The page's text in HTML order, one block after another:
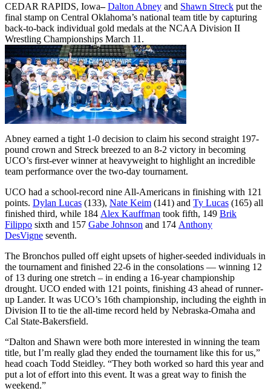
CEDAR RAPIDS, Iowa– Dalton Abney and Shawn Streck put the
final stamp on Central Oklahoma’s national team title by capturing
back-to-back individual gold medals at the NCAA Division II
Wrestling Championships March 11.
Abney earned a tight 1-0 decision to claim his second straight 197-
pound crown and Streck breezed to an 8-2 victory in becoming
UCO’s first-ever winner at heavyweight to highlight an incredible
team performance over the two-day tournament.
UCO had a school-record nine All-Americans in finishing with 121
points. Dylan Lucas (133), Nate Keim (141) and Ty Lucas (165) all
finished third, while 184 Alex Kauffman took fifth, 149 Brik
Filippo sixth and 157 Gabe Johnson and 174 Anthony
DesVigne seventh.
The Bronchos pulled off eight upsets of higher-seeded individuals in
the tournament and finished 22-6 in the consolations — winning 12
of 13 during one stretch – in ending a 16-year championship
drought. UCO ended with 121 points, finishing 43 ahead of runner-
up Lander. It was UCO’s 16th championship, including the eighth in
Division II to tie the all-time record held by Nebraska-Omaha and
Cal State-Bakersfield.
“Dalton and Shawn were both more interested in winning the team
title, but I’m really glad they ended the tournament like this for us,”
head coach Todd Steidley. “They both worked so hard this year and
put a lot of effort into this event. It was a great way to finish the
weekend.”